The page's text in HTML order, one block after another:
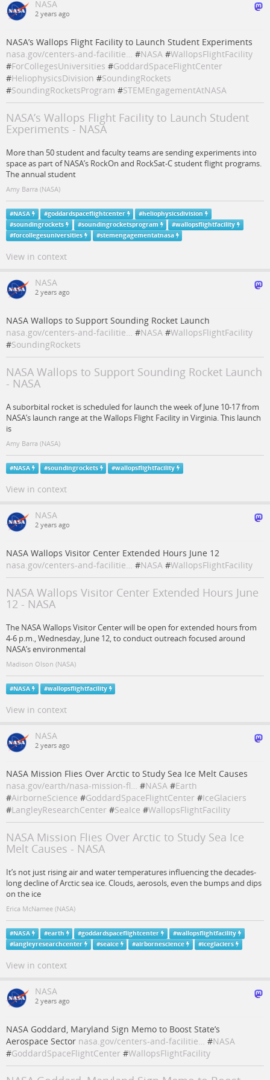
NASA
2 years ago
NASA’s Wallops Flight Facility to Launch Student Experiments
nasa.gov/centers-and-facilitie… #NASA #WallopsFlightFacility
#ForCollegesUniversities #GoddardSpaceFlightCenter
#HeliophysicsDivision #SoundingRockets
#SoundingRocketsProgram #STEMEngagementAtNASA
NASA’s Wallops Flight Facility to Launch Student
Experiments - NASA
More than 50 student and faculty teams are sending experiments into
space as part of NASA’s RockOn and RockSat-C student flight programs.
The annual student
Amy Barra (NASA)
#NASA #goddardspaceflightcenter #heliophysicsdivision
#soundingrockets #soundingrocketsprogram #wallopsflightfacility
#forcollegesuniversities #stemengagementatnasa
View in context
NASA
2 years ago
NASA Wallops to Support Sounding Rocket Launch
nasa.gov/centers-and-facilitie… #NASA #WallopsFlightFacility
#SoundingRockets
NASA Wallops to Support Sounding Rocket Launch
- NASA
A suborbital rocket is scheduled for launch the week of June 10-17 from
NASA’s launch range at the Wallops Flight Facility in Virginia. This launch
is
Amy Barra (NASA)
#NASA #soundingrockets #wallopsflightfacility
View in context
NASA
2 years ago
NASA Wallops Visitor Center Extended Hours June 12
nasa.gov/centers-and-facilitie… #NASA #WallopsFlightFacility
NASA Wallops Visitor Center Extended Hours June
12 - NASA
The NASA Wallops Visitor Center will be open for extended hours from
4-6 p.m., Wednesday, June 12, to conduct outreach focused around
NASA’s environmental
Madison Olson (NASA)
#NASA #wallopsflightfacility
View in context
NASA
2 years ago
NASA Mission Flies Over Arctic to Study Sea Ice Melt Causes
nasa.gov/earth/nasa-mission-fl… #NASA #Earth
#AirborneScience #GoddardSpaceFlightCenter #IceGlaciers
#LangleyResearchCenter #SeaIce #WallopsFlightFacility
NASA Mission Flies Over Arctic to Study Sea Ice
Melt Causes - NASA
It’s not just rising air and water temperatures influencing the decades-
long decline of Arctic sea ice. Clouds, aerosols, even the bumps and dips
on the ice
Erica McNamee (NASA)
#NASA #earth #goddardspaceflightcenter #wallopsflightfacility
#langleyresearchcenter #seaice #airbornescience #iceglaciers
View in context
NASA
2 years ago
NASA Goddard, Maryland Sign Memo to Boost State’s
Aerospace Sector nasa.gov/centers-and-facilitie… #NASA
#GoddardSpaceFlightCenter #WallopsFlightFacility